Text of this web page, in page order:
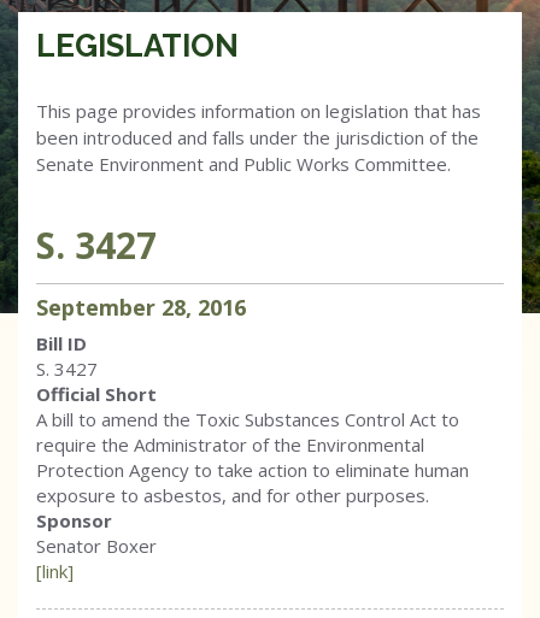
LEGISLATION
This page provides information on legislation that has
been introduced and falls under the jurisdiction of the
Senate Environment and Public Works Committee.
S. 3427
September 28, 2016
Bill ID
S. 3427
Official Short
A bill to amend the Toxic Substances Control Act to
require the Administrator of the Environmental
Protection Agency to take action to eliminate human
exposure to asbestos, and for other purposes.
Sponsor
Senator Boxer
[link]